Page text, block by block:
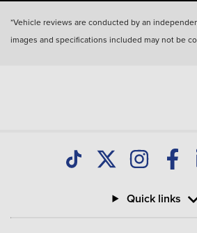
*Vehicle reviews are conducted by an
images and specifications included may not be
Quick links